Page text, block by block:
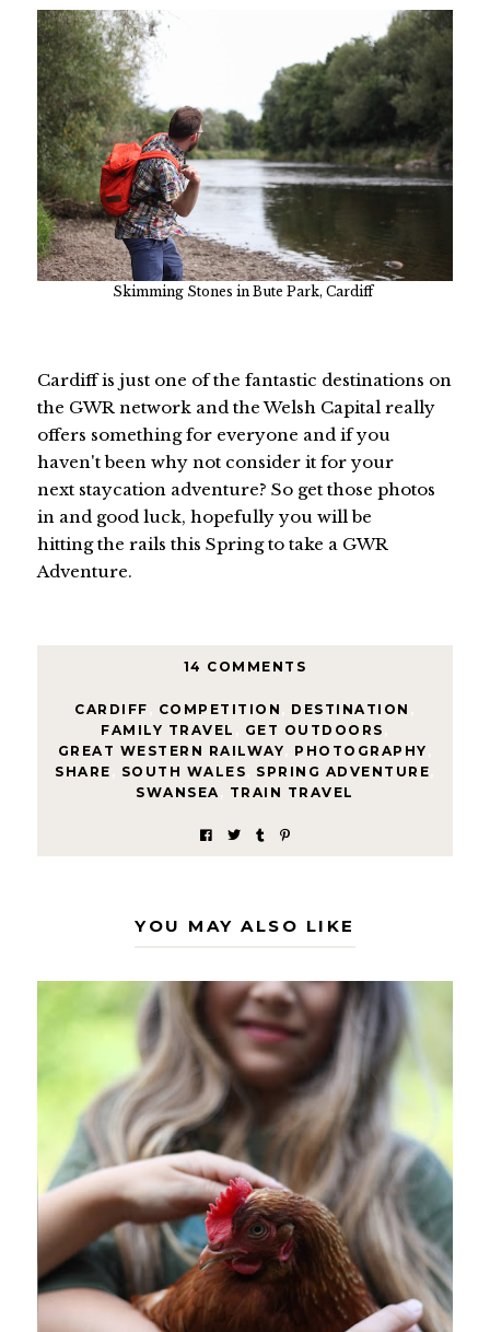
Skimming Stones in Bute Park, Cardiff
Cardiff is just one of the fantastic destinations on
the GWR network and the Welsh Capital really
offers something for everyone and if you
haven't been why not consider it for your
next staycation adventure? So get those photos
in and good luck, hopefully you will be
hitting the rails this Spring to take a GWR
Adventure.
14 COMMENTS
CARDIFF COMPETITION DESTINATION
FAMILY TRAVEL
GET OUTDOORS
GREAT WESTERN RAILWAY
PHOTOGRAPHY
SHARE
SOUTH WALES SPRING ADVENTURE
SWANSEA
TRAIN TRAVEL
YOU MAY ALSO LIKE